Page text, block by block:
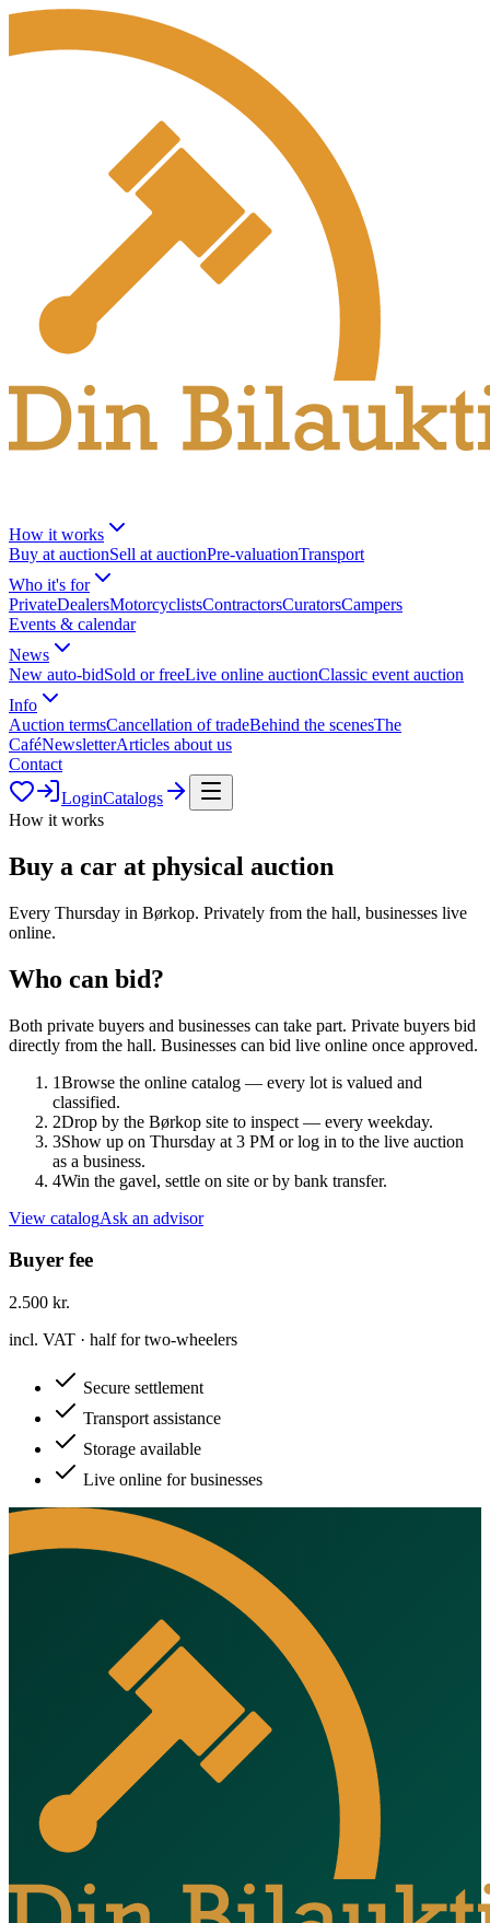
How it works
Buy at auctionSell at auctionPre-valuationTransport
Who it's for
PrivateDealersMotorcyclistsContractorsCuratorsCampers
Events & calendar
News
New auto-bidSold or freeLive online auctionClassic event auction
Info
Auction termsCancellation of tradeBehind the scenesThe
CaféNewsletterArticles about us
Contact
LoginCatalogs
How it works
Buy a car at physical auction
Every Thursday in Børkop. Privately from the hall, businesses live
online.
Who can bid?
Both private buyers and businesses can take part. Private buyers bid
directly from the hall. Businesses can bid live online once approved.
1Browse the online catalog — every lot is valued and
classified.
2Drop by the Børkop site to inspect — every weekday.
3Show up on Thursday at 3 PM or log in to the live auction
as a business.
4Win the gavel, settle on site or by bank transfer.
View catalogAsk an advisor
Buyer fee
2.500 kr.
incl. VAT · half for two-wheelers
Secure settlement
Transport assistance
Storage available
Live online for businesses